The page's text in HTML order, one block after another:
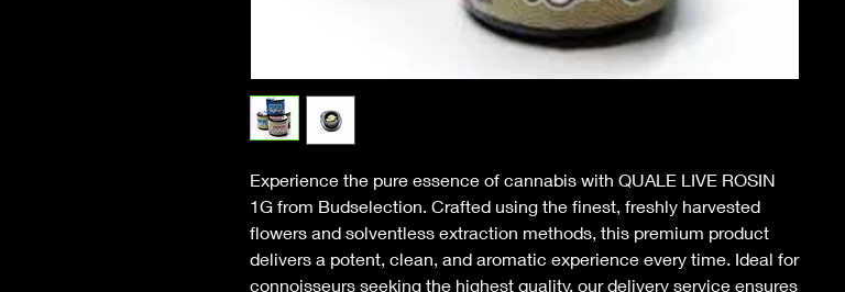
Experience the pure essence of cannabis with QUALE LIVE ROSIN
1G from Budselection. Crafted using the finest, freshly harvested
flowers and solventless extraction methods, this premium product
delivers a potent, clean, and aromatic experience every time. Ideal for
connoisseurs seeking the highest quality, our delivery service ensures